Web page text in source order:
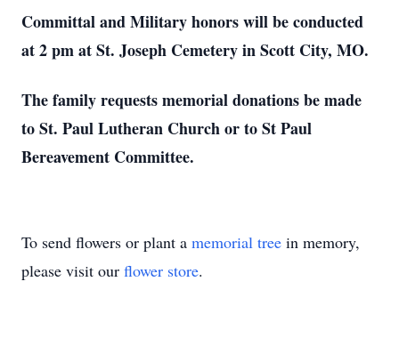
Committal and Military honors will be conducted
at 2 pm at St. Joseph Cemetery in Scott City, MO.
The family requests memorial donations be made
to St. Paul Lutheran Church or to St Paul
Bereavement Committee.
To send flowers or plant a memorial tree in memory,
please visit our flower store.